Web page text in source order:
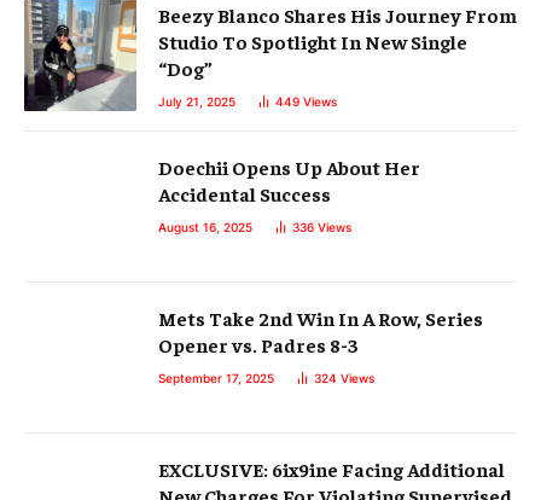
Beezy Blanco Shares His Journey From
Studio To Spotlight In New Single
“Dog”
July 21, 2025 449 Views
Doechii Opens Up About Her
Accidental Success
August 16, 2025 336 Views
Mets Take 2nd Win In A Row, Series
Opener vs. Padres 8-3
September 17, 2025 324 Views
EXCLUSIVE: 6ix9ine Facing Additional
New Charges For Violating Supervised